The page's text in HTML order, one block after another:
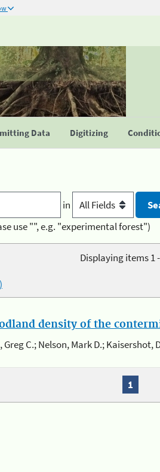
Data Digitizing
in
use "", e.g. "experimental forest")
Displaying items 1
density of the
Greg C.; Nelson, Mark D.; Kaisershot,
1